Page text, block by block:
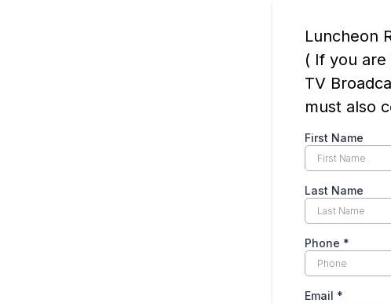
Luncheon
( If you
TV
must also
First Name
Last Name
Phone *
Email *